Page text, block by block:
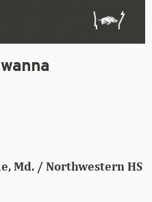
Md. / Northwestern HS